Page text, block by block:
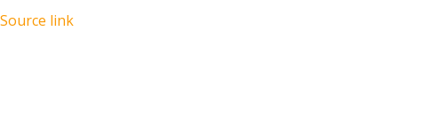
Source link